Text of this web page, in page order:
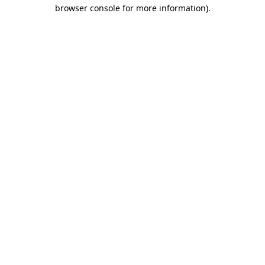
browser console for more information).